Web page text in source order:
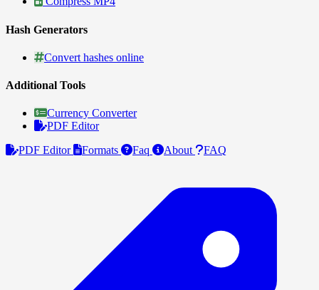
Hash Generators
Convert hashes online
Additional Tools
Currency Converter
PDF Editor
PDF Editor
Formats Faq About FAQ